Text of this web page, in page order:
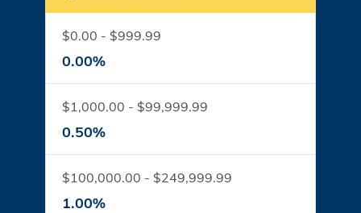
$0.00 - $999.99
0.00%
$1,000.00 - $99,999.99
0.50%
$100,000.00 - $249,999.99
1.00%